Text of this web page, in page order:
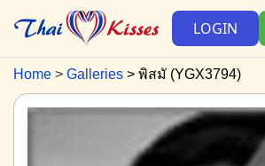
LOGIN
Home Galleries พิสมั (YGX3794)